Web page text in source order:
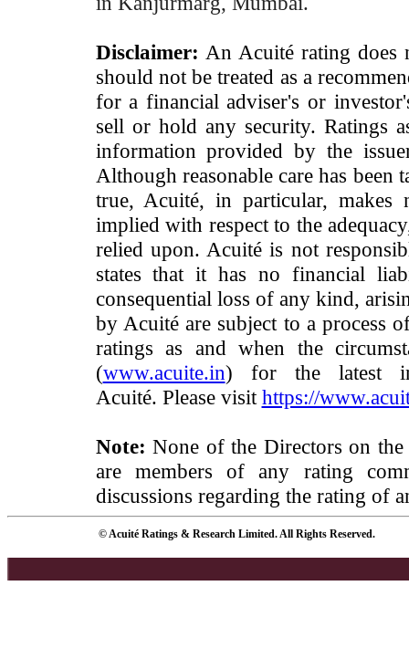
Disclaimer: An Acuité rating does
should not be treated as a
for a financial adviser's or
sell or hold any security. Ratings
information provided by the
Although reasonable care has been
true, Acuité, in particular, makes
implied with respect to the
relied upon. Acuité is not
states that it has no financial
consequential loss of any kind,
by Acuité are subject to a process
ratings as and when the
(www.acuite.in) for the latest
Acuité. Please visithttps://
Note: None of the Directors on
are members of any rating
discussions regarding the rating of
© Acuité Ratings & Research Limited. All Rights Reserved.